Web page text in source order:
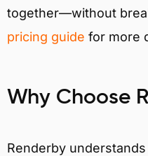
together—without
pricing guide for more
Why Choose
Renderby